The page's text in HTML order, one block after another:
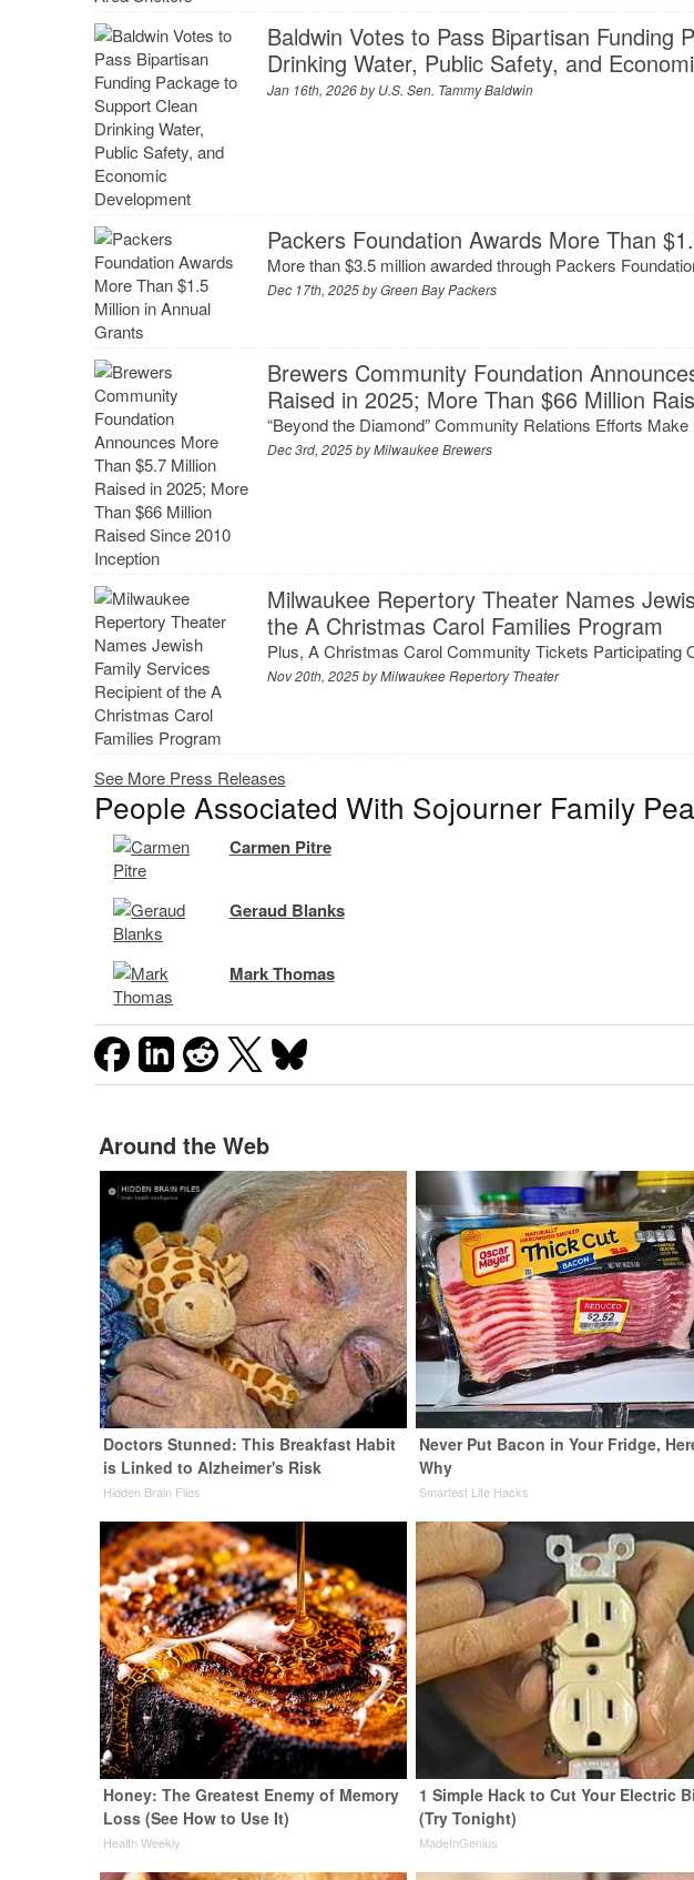
Baldwin Votes to Pass Bipartisan Funding
Drinking Water, Public Safety, and
Jan 16th, 2026 byU.S. Sen. Tammy Baldwin
Packers Foundation Awards More Than
More than $3.5 million awarded through Packers
Dec 17th, 2025 byGreen Bay Packers
Brewers Community Foundation
Raised in 2025; More Than $66 Million
“Beyond the Diamond” Community Relations Efforts
Dec 3rd, 2025 byMilwaukee Brewers
Milwaukee Repertory Theater Names
the A Christmas Carol Families Program
Plus, A Christmas Carol Community Tickets Participating
Nov 20th, 2025 byMilwaukee Repertory Theater
See More Press Releases
People Associated With Sojourner Family
Carmen Pitre
Geraud Blanks
Mark Thomas
Around the Web
Doctors Stunned: This Breakfast Habit
is Linked to Alzheimer's Risk
Hidden Brain Files
Never Put Bacon in Your Fridge,
Why
Smartest Life Hacks
Honey: The Greatest Enemy of Memory
Loss (See How to Use It)
Health Weekly
1 Simple Hack to Cut Your Electric
(Try Tonight)
MadeInGenius